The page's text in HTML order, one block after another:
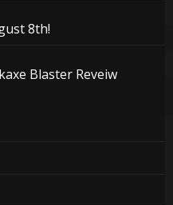
8th!
Blaster Reveiw